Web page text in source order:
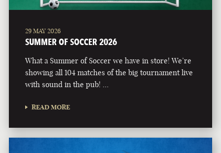
29 MAY 2026
SUMMER OF SOCCER 2026
What a Summer of Soccer we have in store! We’re
showing all 104 matches of the big tournament live
with sound in the pub! …
READ MORE